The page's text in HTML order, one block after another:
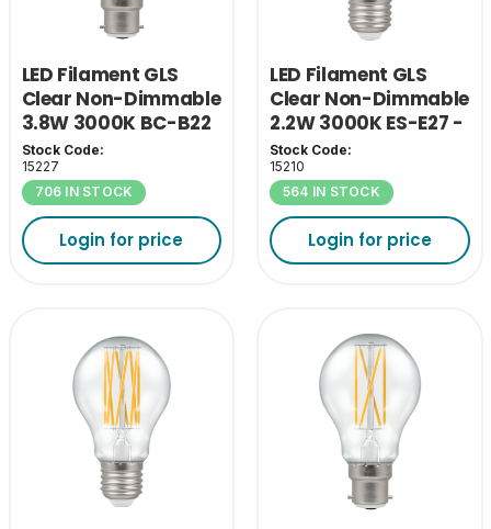
LED Filament GLS
Clear Non-Dimmable
3.8W 3000K BC-B22
- A Class
Stock Code:
15227
706 IN STOCK
Login for price
LED Filament GLS
Clear Non-Dimmable
2.2W 3000K ES-E27 -
A Class
Stock Code:
15210
564 IN STOCK
Login for price